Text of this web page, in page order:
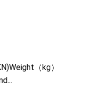
（kg）